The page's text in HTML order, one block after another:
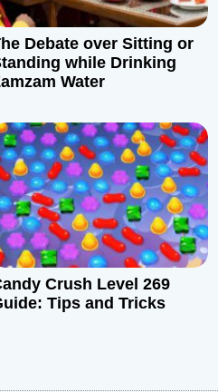
Debate over Sitting or
while Drinking
Water
Crush Level 269
Tips and Tricks